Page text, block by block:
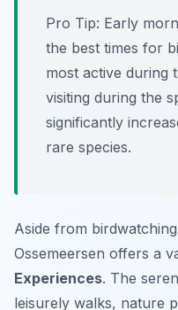
Pro Tip: Early
the best times for
most active during
visiting during the
significantly
rare species.
Aside from
Ossemeersen offers a
Experiences. The
leisurely walks, nature